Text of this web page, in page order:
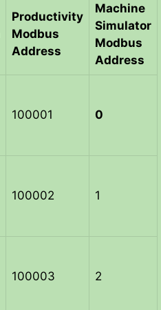
Productivity
Modbus
Address
Machine
Simulator
Modbus
Address
100001 0
100002 1
100003 2